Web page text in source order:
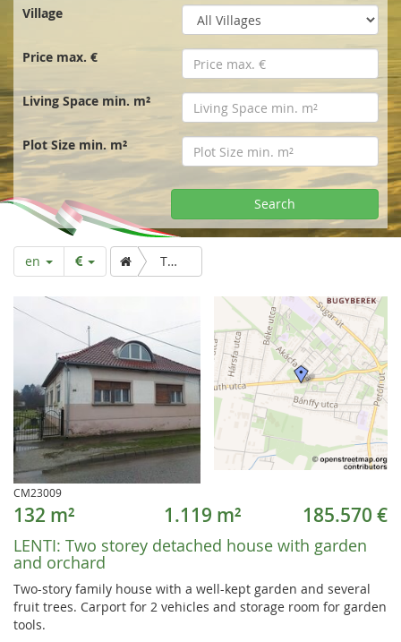
t
p
a
g
e
Village
Price max. €
Living Space min. m²
Plot Size min. m²
Search
en Two storey detached house with garden and orchard
CM23009
132 m² 1.119 m² 185.570 €
LENTI: Two storey detached house with garden
and orchard
Two-story family house with a well-kept garden and several
fruit trees. Carport for 2 vehicles and storage room for garden
tools.